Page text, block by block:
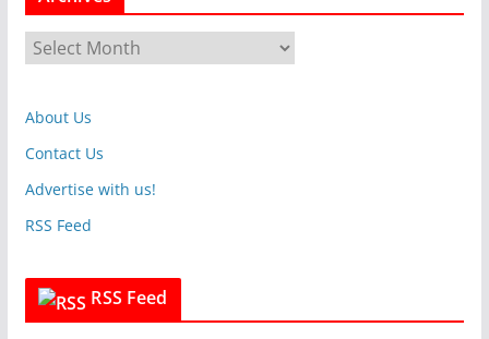
g
i
h
i
v
s
About Us
Contact Us
Advertise with us!
RSS Feed
RSS Feed